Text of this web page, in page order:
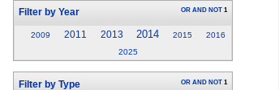
Filter by Year OR AND NOT 1
2009 2011 2013 2014 2015
2016
2025
Filter by Type OR AND NOT 1